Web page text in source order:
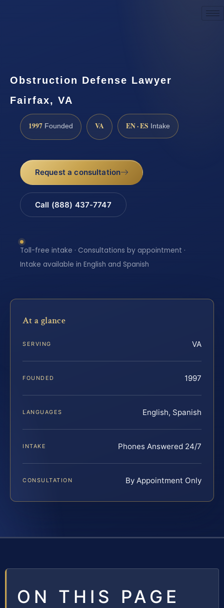
Obstruction Defense Lawyer
Fairfax, VA
1997 Founded VA EN · ES Intake
Request a consultation
Call (888) 437-7747
Toll-free intake · Consultations by appointment ·
Intake available in English and Spanish
At a glance
SERVING VA
FOUNDED 1997
LANGUAGES English, Spanish
INTAKE Phones Answered 24/7
CONSULTATION By Appointment Only
ON THIS PAGE